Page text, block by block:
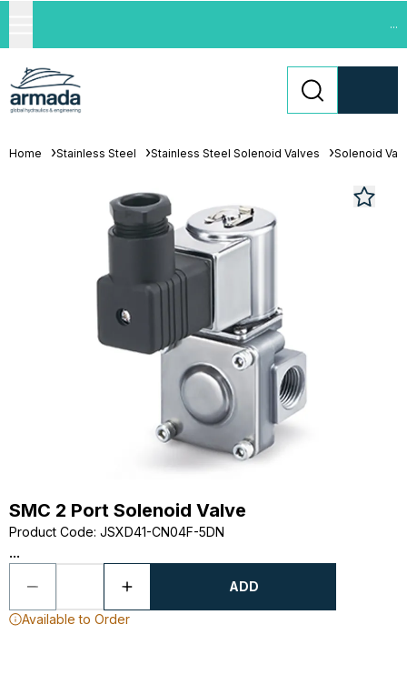
...
Home Stainless Steel Stainless Steel Solenoid Valves Solenoid
SMC 2 Port Solenoid Valve
Product Code: JSXD41-CN04F-5DN
...
ADD
Available to Order